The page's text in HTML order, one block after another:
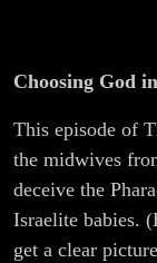
Choosing God
This episode of
the midwives
deceive the
Israelite babies.
get a clear